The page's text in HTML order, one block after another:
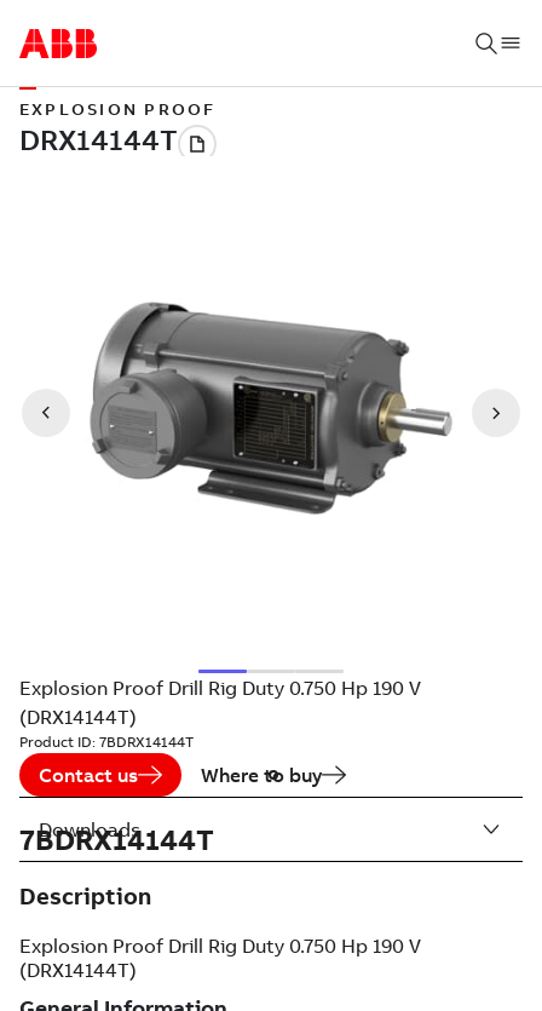
EXPLOSION PROOF
Explosion Proof Drill Rig Duty 0.750 Hp 190 V
(DRX14144T)
Product ID: 7BDRX14144T
Contact us Where to buy
7BDRX14144T
Description
Explosion Proof Drill Rig Duty 0.750 Hp 190 V
(DRX14144T)
Downloads